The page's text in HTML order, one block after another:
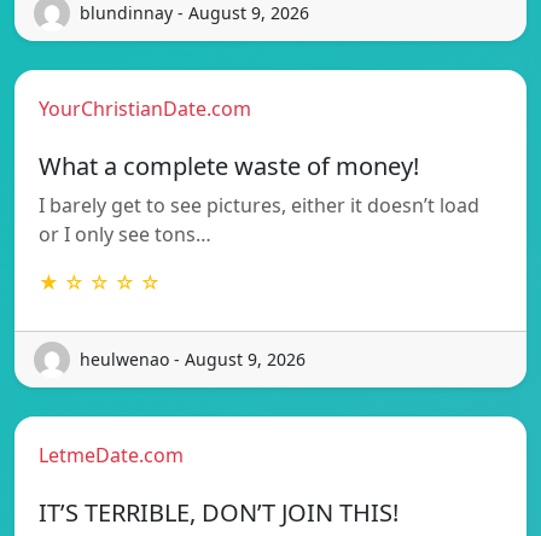
blundinnay - August 9, 2026
YourChristianDate.com
What a complete waste of money!
I barely get to see pictures, either it doesn’t load
or I only see tons…
★ ☆ ☆ ☆ ☆
heulwenao - August 9, 2026
LetmeDate.com
IT’S TERRIBLE, DON’T JOIN THIS!